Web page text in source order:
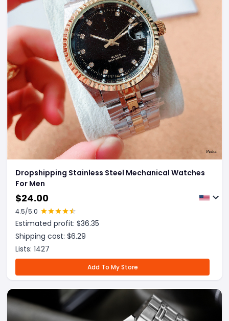
Dropshipping Stainless Steel Mechanical Watches
For Men
$24.00
4.5/5.0
Estimated profit: $36.35
Shipping cost: $6.29
Lists: 1427
Add To My Store